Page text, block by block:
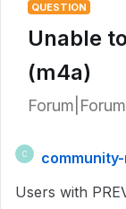
QUESTION
Unable
(m4a)
C
Users with